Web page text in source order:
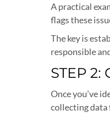
A practical
flags these
The key is
responsible
STEP 2:
Once you’ve
collecting data